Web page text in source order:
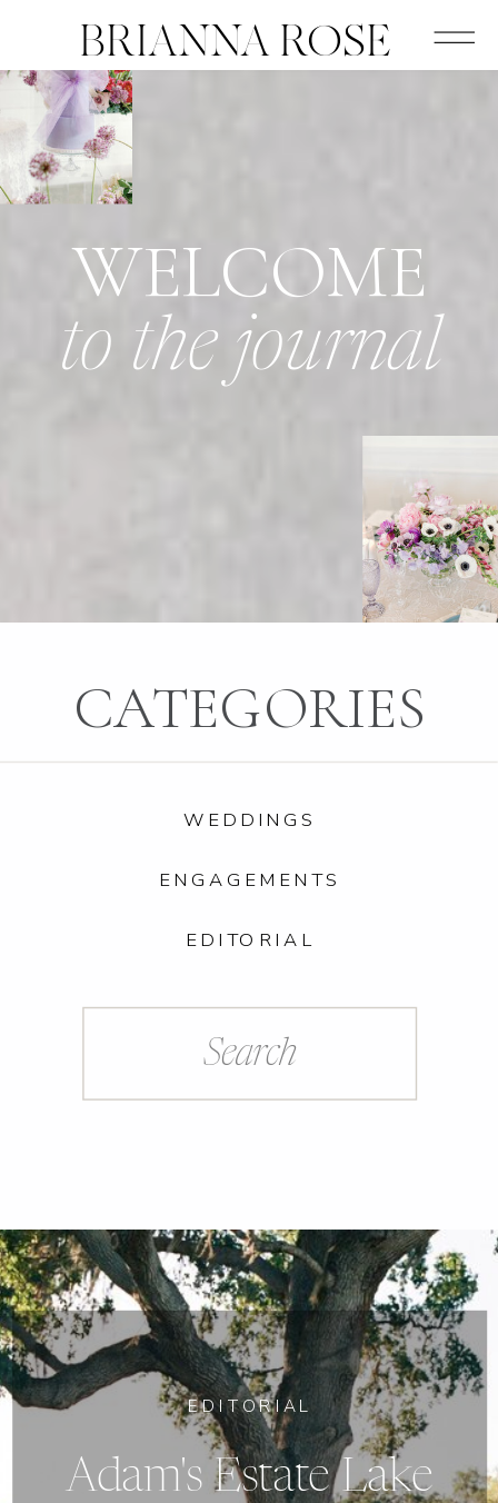
BRIANNA ROSE
to the journal
WELCOME
EDITORIAL
ENGAGEMENTS
WEDDINGS
CATEGORIES
Adam's Estate Lake
EDITORIAL